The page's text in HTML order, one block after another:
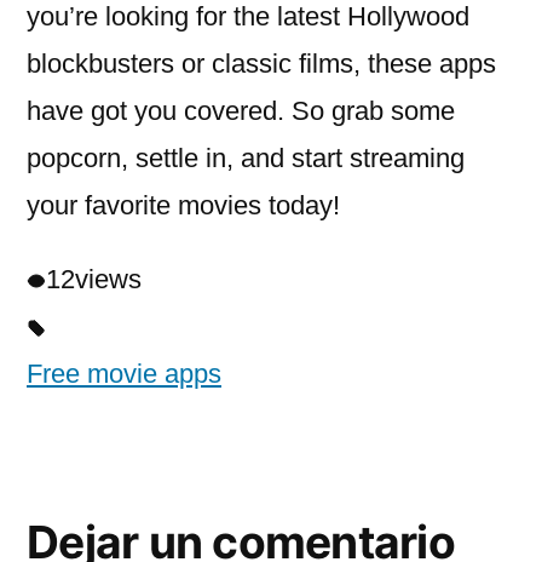
you’re looking for the latest Hollywood
blockbusters or classic films, these apps
have got you covered. So grab some
popcorn, settle in, and start streaming
your favorite movies today!
12views
Free movie apps
Dejar un comentario